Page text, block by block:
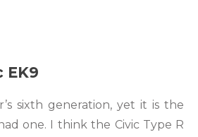
EK9
sixth generation, yet it is the
one. I think the Civic Type R